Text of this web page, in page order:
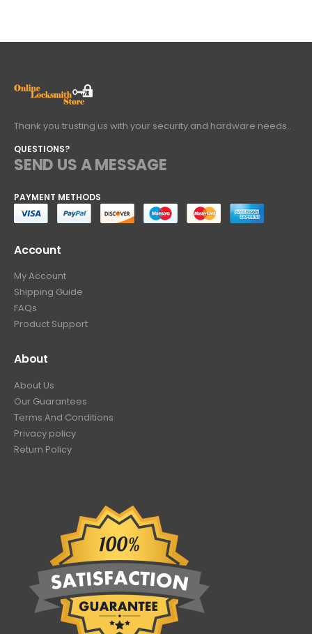
Thank you trusting us with your security and hardware needs..
QUESTIONS?
SEND US A MESSAGE
PAYMENT METHODS
Account
My Account
Shipping Guide
FAQs
Product Support
About
About Us
Our Guarantees
Terms And Conditions
Privacy policy
Return Policy